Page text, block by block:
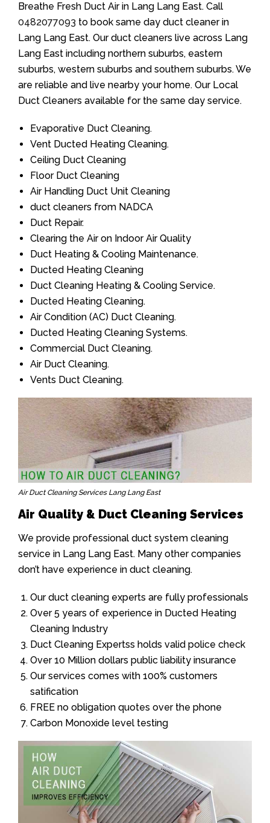
Breathe Fresh Duct Air in Lang Lang East. Call
0482077093 to book same day duct cleaner in
Lang Lang East. Our duct cleaners live across Lang
Lang East including northern suburbs, eastern
suburbs, western suburbs and southern suburbs. We
are reliable and live nearby your home. Our Local
Duct Cleaners available for the same day service.
Evaporative Duct Cleaning.
Vent Ducted Heating Cleaning.
Ceiling Duct Cleaning
Floor Duct Cleaning
Air Handling Duct Unit Cleaning
duct cleaners from NADCA
Duct Repair.
Clearing the Air on Indoor Air Quality
Duct Heating & Cooling Maintenance.
Ducted Heating Cleaning
Duct Cleaning Heating & Cooling Service.
Ducted Heating Cleaning.
Air Condition (AC) Duct Cleaning.
Ducted Heating Cleaning Systems.
Commercial Duct Cleaning.
Air Duct Cleaning.
Vents Duct Cleaning.
Air Duct Cleaning Services Lang Lang East
Air Quality & Duct Cleaning Services
We provide professional duct system cleaning
service in Lang Lang East. Many other companies
don’t have experience in duct cleaning.
Our duct cleaning experts are fully professionals
Over 5 years of experience in Ducted Heating
Cleaning Industry
Duct Cleaning Expertss holds valid police check
Over 10 Million dollars public liability insurance
Our services comes with 100% customers
satification
FREE no obligation quotes over the phone
Carbon Monoxide level testing